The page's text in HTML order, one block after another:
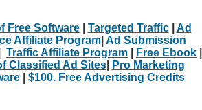
Free Software| Targeted Traffic| Ad
Affiliate Program| Ad Submission
Traffic Affiliate Program Free Ebook
Classified Ad Sites|
Pro Marketing
| $100. Free Advertising Credits